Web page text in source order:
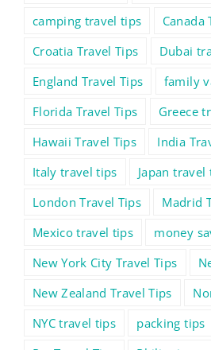
camping travel tips
Canada
Croatia Travel Tips
Dubai
England Travel Tips
family
Florida Travel Tips
Greece
Hawaii Travel Tips
India
Italy travel tips
Japan travel
London Travel Tips
Madrid
Mexico travel tips
money
New York City Travel Tips
New Zealand Travel Tips
NYC travel tips
packing tips